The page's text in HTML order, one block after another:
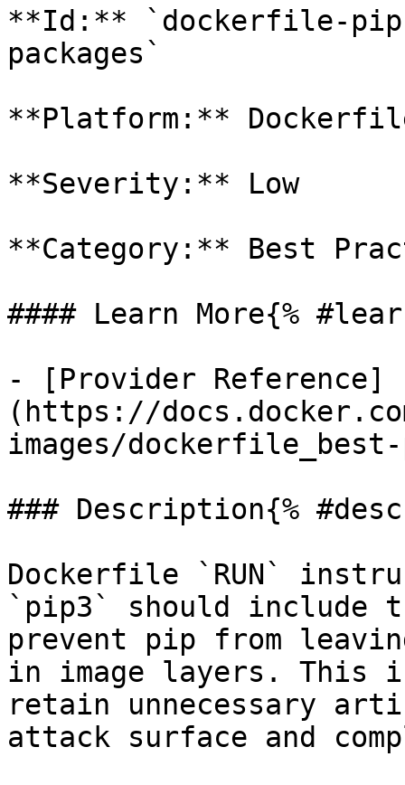
**Id:** `dockerfile-
packages`
**Platform:**
**Severity:** Low
**Category:** Best
#### Learn More{%
- [Provider Reference]
(https://
images/
### Description{%
Dockerfile `RUN`
`pip3` should include
prevent pip from
in image layers. This
retain unnecessary
attack surface and